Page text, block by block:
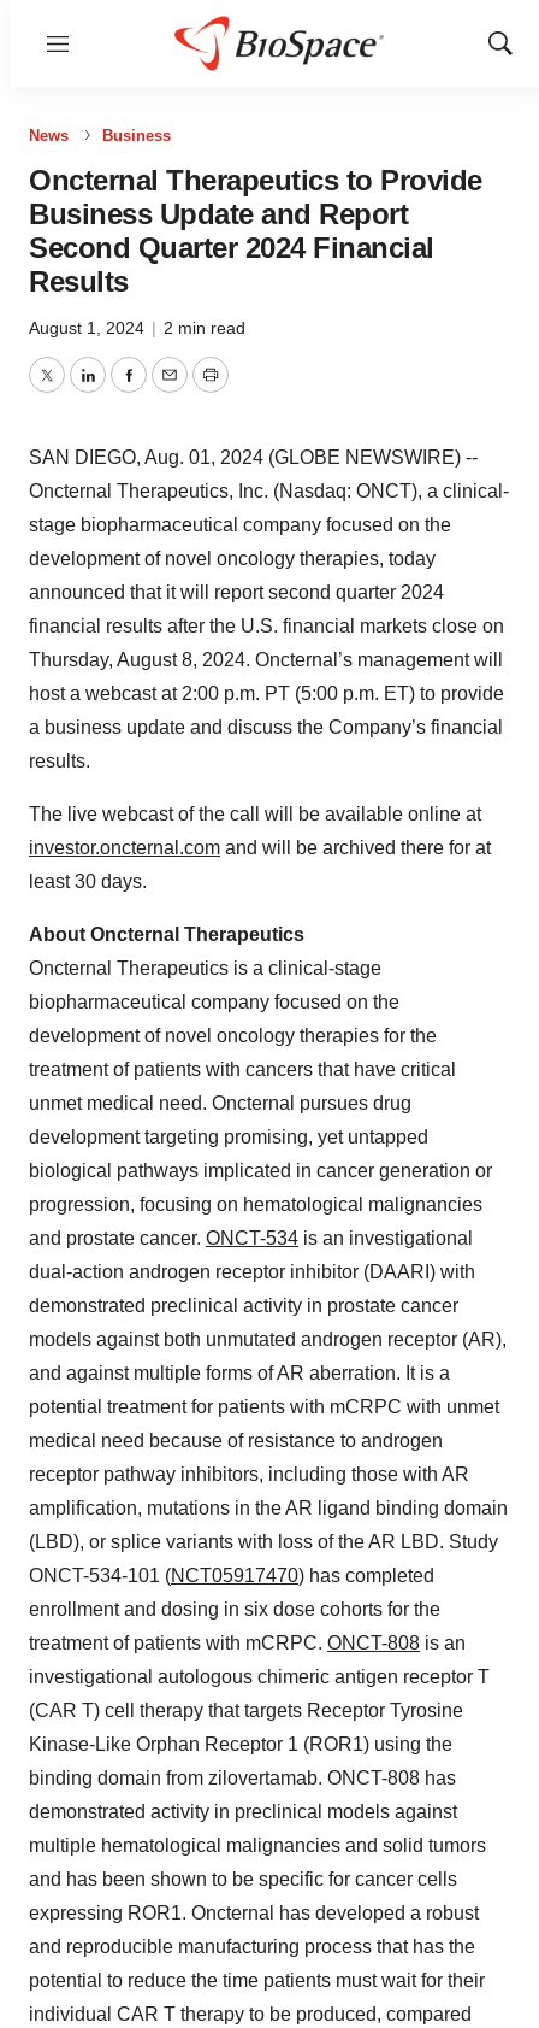
Menu
Show
News Business
Oncternal Therapeutics to Provide
Business Update and Report
Second Quarter 2024 Financial
Results
August 1, 2024 | 2 min read
TwitterLinkedInFacebook
EmailPrint
SAN DIEGO, Aug. 01, 2024 (GLOBE NEWSWIRE) --
Oncternal Therapeutics, Inc. (Nasdaq: ONCT), a clinical-
stage biopharmaceutical company focused on the
development of novel oncology therapies, today
announced that it will report second quarter 2024
financial results after the U.S. financial markets close on
Thursday, August 8, 2024. Oncternal’s management will
host a webcast at 2:00 p.m. PT (5:00 p.m. ET) to provide
a business update and discuss the Company’s financial
results.
The live webcast of the call will be available online at
investor.oncternal.com and will be archived there for at
least 30 days.
About Oncternal Therapeutics
Oncternal Therapeutics is a clinical-stage
biopharmaceutical company focused on the
development of novel oncology therapies for the
treatment of patients with cancers that have critical
unmet medical need. Oncternal pursues drug
development targeting promising, yet untapped
biological pathways implicated in cancer generation or
progression, focusing on hematological malignancies
and prostate cancer. ONCT-534 is an investigational
dual-action androgen receptor inhibitor (DAARI) with
demonstrated preclinical activity in prostate cancer
models against both unmutated androgen receptor (AR),
and against multiple forms of AR aberration. It is a
potential treatment for patients with mCRPC with unmet
medical need because of resistance to androgen
receptor pathway inhibitors, including those with AR
amplification, mutations in the AR ligand binding domain
(LBD), or splice variants with loss of the AR LBD. Study
ONCT-534-101 (NCT05917470) has completed
enrollment and dosing in six dose cohorts for the
treatment of patients with mCRPC. ONCT-808 is an
investigational autologous chimeric antigen receptor T
(CAR T) cell therapy that targets Receptor Tyrosine
Kinase-Like Orphan Receptor 1 (ROR1) using the
binding domain from zilovertamab. ONCT-808 has
demonstrated activity in preclinical models against
multiple hematological malignancies and solid tumors
and has been shown to be specific for cancer cells
expressing ROR1. Oncternal has developed a robust
and reproducible manufacturing process that has the
potential to reduce the time patients must wait for their
individual CAR T therapy to be produced, compared